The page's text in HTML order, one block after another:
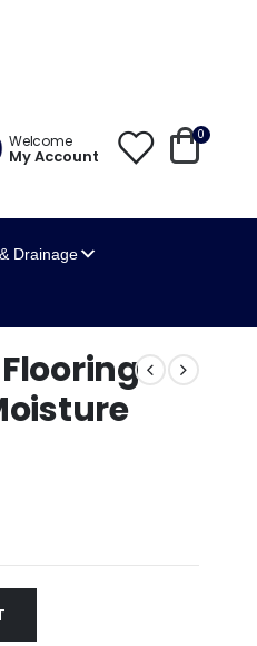
Welcome
My Account
0
& Drainage